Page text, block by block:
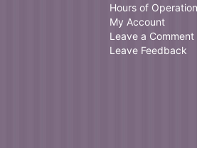
Hours of Operation
My Account
Leave a Comment
Leave Feedback